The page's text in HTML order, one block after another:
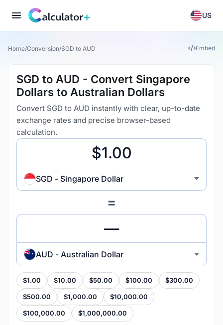
US
Home/Conversion/SGD to AUD Embed
SGD to AUD - Convert Singapore
Dollars to Australian Dollars
Convert SGD to AUD instantly with clear, up-to-date
exchange rates and precise browser-based
calculation.
SGD - Singapore Dollar
=
AUD - Australian Dollar
$1.00 $10.00 $50.00 $100.00 $300.00
$500.00 $1,000.00 $10,000.00
$100,000.00 $1,000,000.00